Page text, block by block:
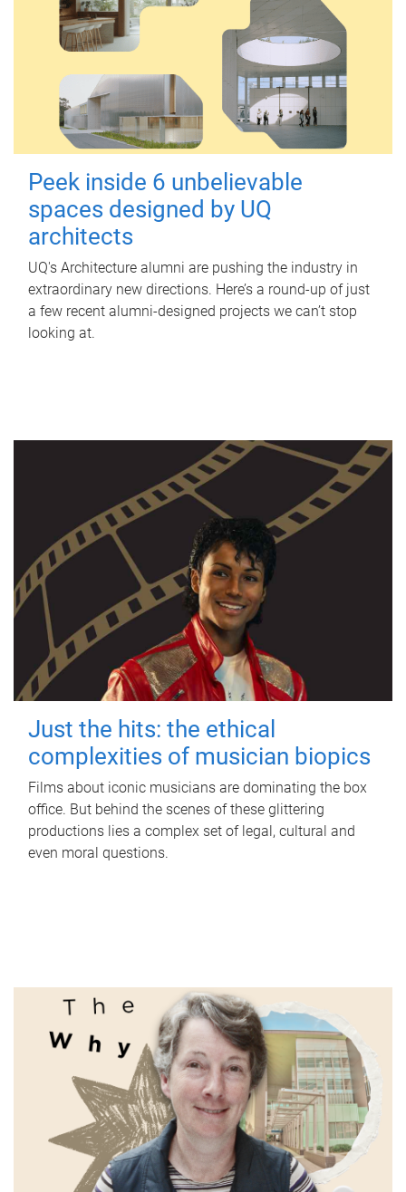
Peek inside 6 unbelievable
spaces designed by UQ
architects
UQ's Architecture alumni are pushing the industry in
extraordinary new directions. Here’s a round-up of just
a few recent alumni-designed projects we can’t stop
looking at.
Just the hits: the ethical
complexities of musician biopics
Films about iconic musicians are dominating the box
office. But behind the scenes of these glittering
productions lies a complex set of legal, cultural and
even moral questions.